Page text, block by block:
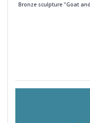
Bronze sculpture "Goat